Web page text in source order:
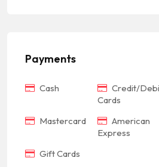
Payments
Cash
Credit/
Cards
Mastercard
American
Express
Gift Cards